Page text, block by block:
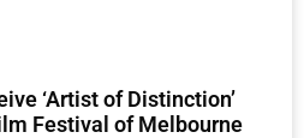
‘Artist of Distinction’
Festival of Melbourne